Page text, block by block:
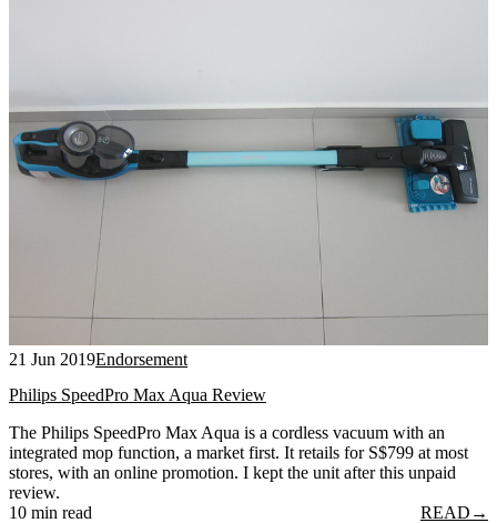
21 Jun 2019Endorsement
Philips SpeedPro Max Aqua Review
The Philips SpeedPro Max Aqua is a cordless vacuum with an
integrated mop function, a market first. It retails for S$799 at most
stores, with an online promotion. I kept the unit after this unpaid
review.
10 min read
READ →